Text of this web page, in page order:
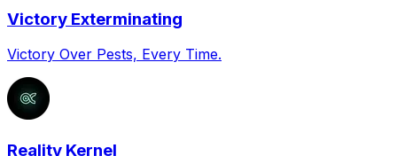
Victory Exterminating
Victory Over Pests, Every Time.
Reality Kernel